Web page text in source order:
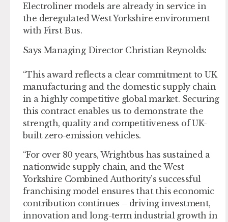
Electroliner models are already in service in
the deregulated West Yorkshire environment
with First Bus.
Says Managing Director Christian Reynolds:
“This award reflects a clear commitment to UK
manufacturing and the domestic supply chain
in a highly competitive global market. Securing
this contract enables us to demonstrate the
strength, quality and competitiveness of UK-
built zero-emission vehicles.
“For over 80 years, Wrightbus has sustained a
nationwide supply chain, and the West
Yorkshire Combined Authority’s successful
franchising model ensures that this economic
contribution continues – driving investment,
innovation and long-term industrial growth in